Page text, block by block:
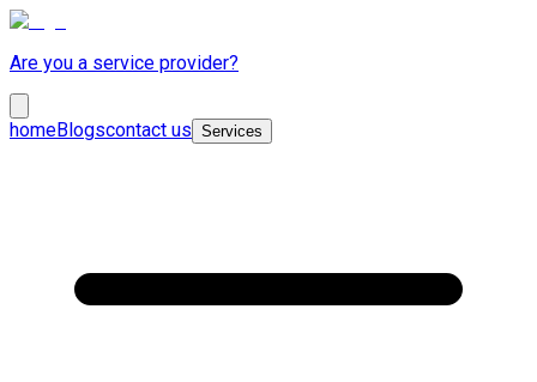
Are you a service provider?
homeBlogscontact us Services